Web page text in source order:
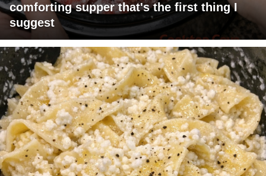
comforting supper that's the first thing I
suggest